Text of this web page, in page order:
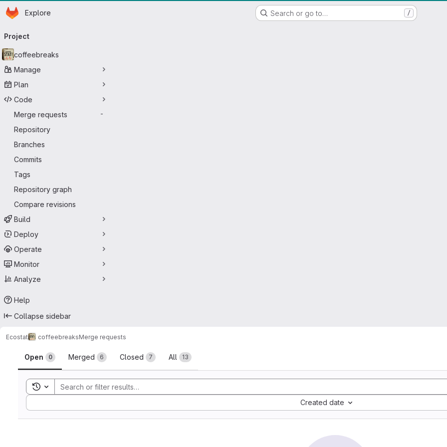
WSL/SLF GitLab Repository
Skip to main content
Homepage
Explore Search or go to… /
navigation
Project
coffeebreaks
Manage
Plan
Code
Merge requests
-
Repository
Branches
Commits
Tags
Repository graph
Compare revisions
Build
Deploy
Operate
Monitor
Analyze
Help
Collapse sidebar
Ecostat coffeebreaksMerge requests
Merge requests
Open 0 Merged 6 Closed 7 All 13
Toggle search history
Created date
Sort by: